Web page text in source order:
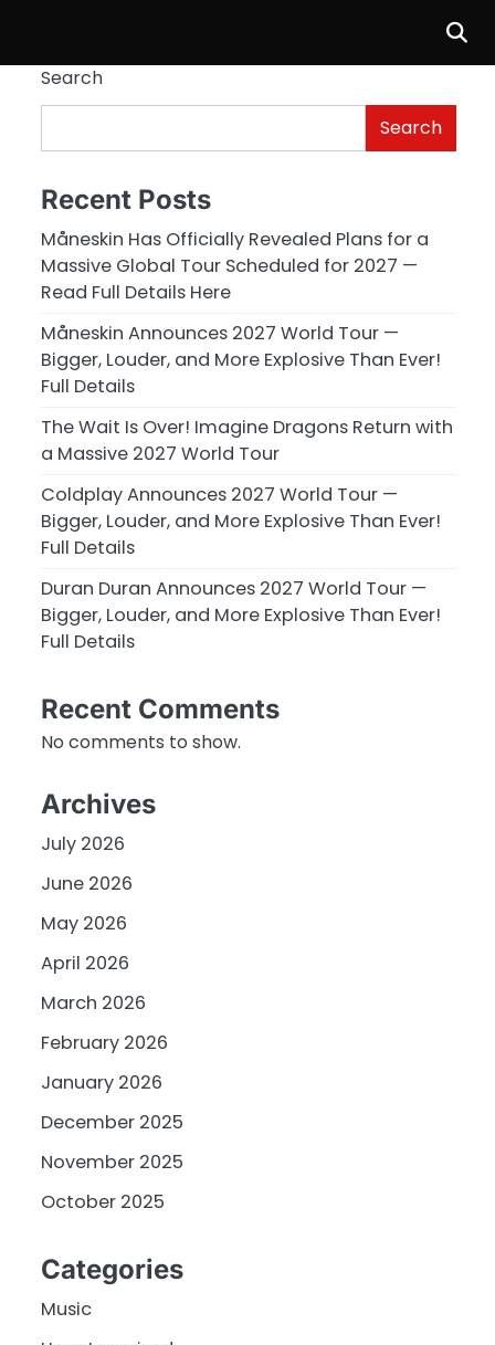
Search
Search
Recent Posts
Måneskin Has Officially Revealed Plans for a
Massive Global Tour Scheduled for 2027 —
Read Full Details Here
Måneskin Announces 2027 World Tour —
Bigger, Louder, and More Explosive Than Ever!
Full Details
The Wait Is Over! Imagine Dragons Return with
a Massive 2027 World Tour
Coldplay Announces 2027 World Tour —
Bigger, Louder, and More Explosive Than Ever!
Full Details
Duran Duran Announces 2027 World Tour —
Bigger, Louder, and More Explosive Than Ever!
Full Details
Recent Comments
No comments to show.
Archives
July 2026
June 2026
May 2026
April 2026
March 2026
February 2026
January 2026
December 2025
November 2025
October 2025
Categories
Music